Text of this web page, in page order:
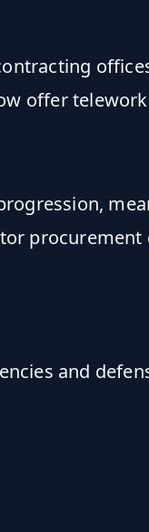
offer
and